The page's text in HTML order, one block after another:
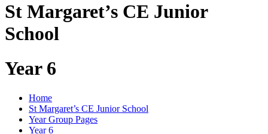
St Margaret’s CE Junior
School
Year 6
Home
St Margaret’s CE Junior School
Year Group Pages
Year 6